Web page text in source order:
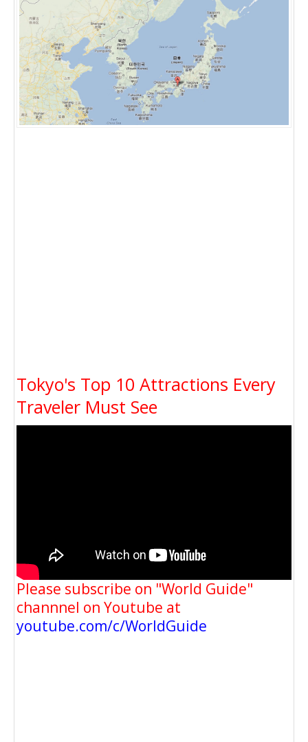
Tokyo's Top 10 Attractions Every
Traveler Must See
Please subscribe on "World Guide"
channnel on Youtube at
youtube.com/c/WorldGuide